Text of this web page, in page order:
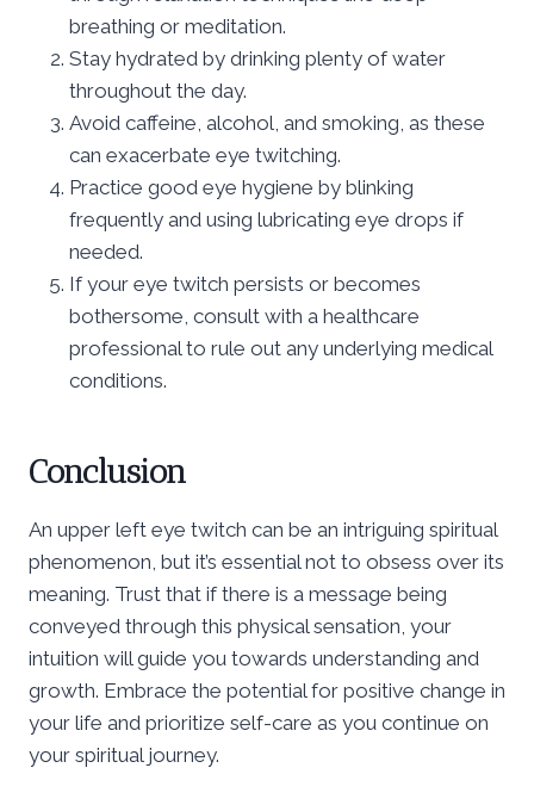
breathing or meditation.
Stay hydrated by drinking plenty of water
throughout the day.
Avoid caffeine, alcohol, and smoking, as these
can exacerbate eye twitching.
Practice good eye hygiene by blinking
frequently and using lubricating eye drops if
needed.
If your eye twitch persists or becomes
bothersome, consult with a healthcare
professional to rule out any underlying medical
conditions.
Conclusion
An upper left eye twitch can be an intriguing spiritual
phenomenon, but it’s essential not to obsess over its
meaning. Trust that if there is a message being
conveyed through this physical sensation, your
intuition will guide you towards understanding and
growth. Embrace the potential for positive change in
your life and prioritize self-care as you continue on
your spiritual journey.